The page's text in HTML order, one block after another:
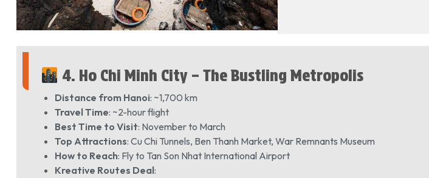
4. Ho Chi Minh City – The Bustling Metropolis
Distance from Hanoi: ~1,700 km
Travel Time: ~2-hour flight
Best Time to Visit: November to March
Top Attractions: Cu Chi Tunnels, Ben Thanh Market, War Remnants Museum
How to Reach: Fly to Tan Son Nhat International Airport
Kreative Routes Deal: